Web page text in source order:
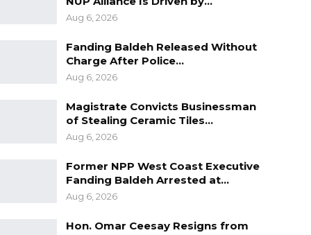
Aug 6, 2026
Fanding Baldeh Released Without
Charge After Police…
Aug 6, 2026
Magistrate Convicts Businessman
of Stealing Ceramic Tiles…
Aug 6, 2026
Former NPP West Coast Executive
Fanding Baldeh Arrested at…
Aug 6, 2026
Hon. Omar Ceesay Resigns from